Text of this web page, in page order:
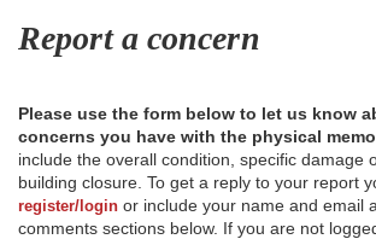
Report a concern
Please use the form below to let us know
concerns you have with the physical
include the overall condition, specific damage
building closure. To get a reply to your report
register/login or include your name and email
comments sections below. If you are not